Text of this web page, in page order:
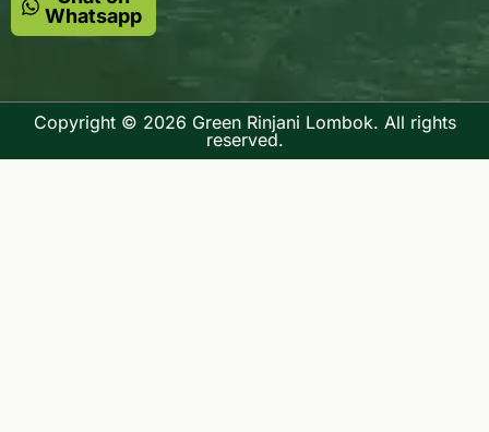
Whatsapp
Copyright © 2026 Green Rinjani Lombok. All rights
reserved.